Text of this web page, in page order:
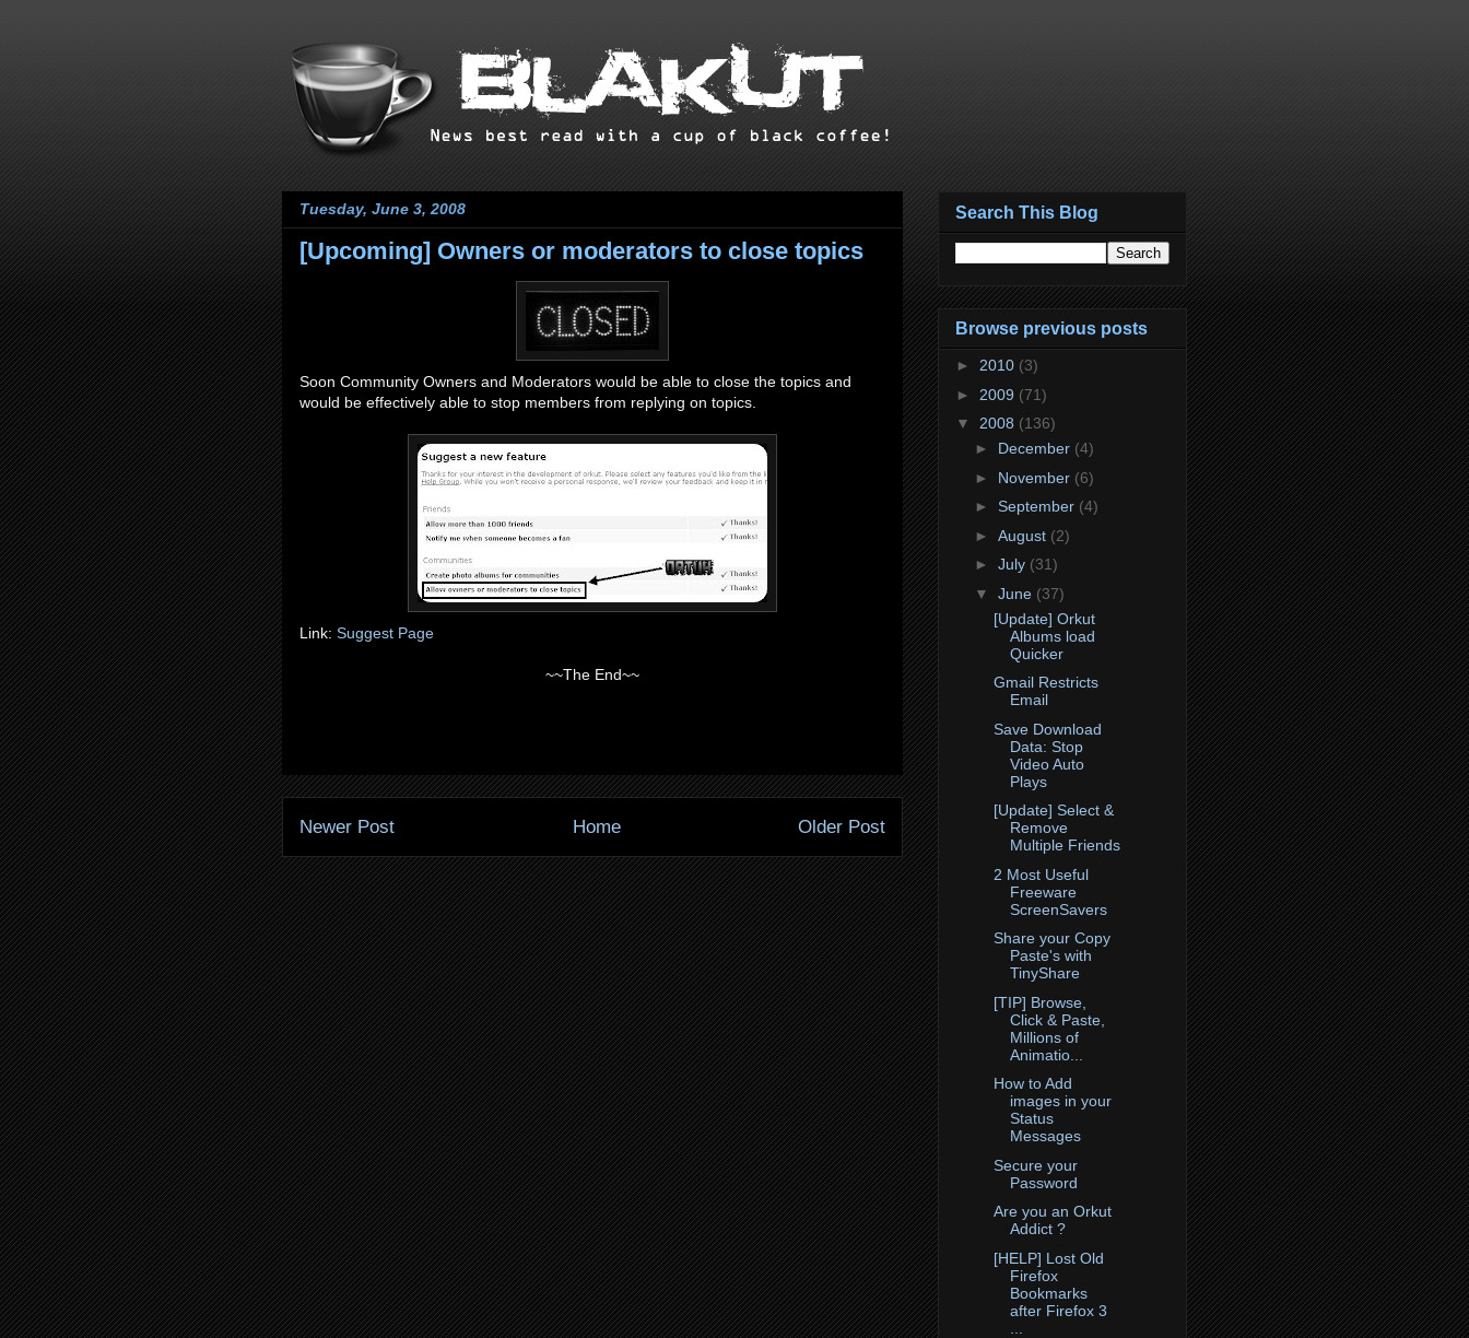
Tuesday, June 3, 2008
[Upcoming] Owners or moderators to close topics
Soon Community Owners and Moderators would be able to close the topics and
would be effectively able to stop members from replying on topics.
Link: Suggest Page
~~The End~~
Newer Post Older Post
Home
Search This Blog
Browse previous posts
► 2010 (3)
► 2009 (71)
▼ 2008 (136)
► December (4)
► November (6)
► September (4)
► August (2)
► July (31)
▼ June (37)
[Update] Orkut
Albums load
Quicker
Gmail Restricts
Email
Save Download
Data: Stop
Video Auto
Plays
[Update] Select &
Remove
Multiple Friends
2 Most Useful
Freeware
ScreenSavers
Share your Copy
Paste's with
TinyShare
[TIP] Browse,
Click & Paste,
Millions of
Animatio...
How to Add
images in your
Status
Messages
Secure your
Password
Are you an Orkut
Addict ?
[HELP] Lost Old
Firefox
Bookmarks
after Firefox 3